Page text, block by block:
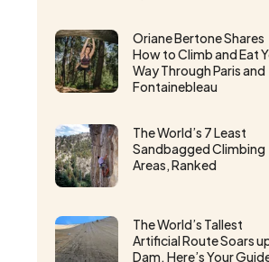
Oriane Bertone Shares
How to Climb and Eat
Way Through Paris and
Fontainebleau
The World’s 7 Least
Sandbagged Climbing
Areas, Ranked
The World’s Tallest
Artificial Route Soars
Dam. Here’s Your